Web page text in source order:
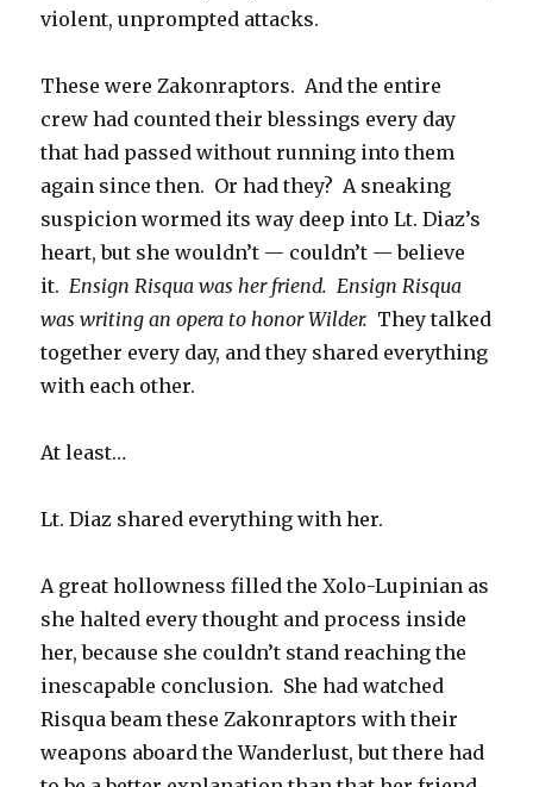
violent, unprompted attacks.
These were Zakonraptors. And the entire
crew had counted their blessings every day
that had passed without running into them
again since then. Or had they? A sneaking
suspicion wormed its way deep into Lt. Diaz’s
heart, but she wouldn’t — couldn’t — believe
it.Ensign Risqua was her friend. Ensign Risqua
was writing an opera to honor Wilder. They talked
together every day, and they shared everything
with each other.
At least…
Lt. Diaz shared everything with her.
A great hollowness filled the Xolo-Lupinian as
she halted every thought and process inside
her, because she couldn’t stand reaching the
inescapable conclusion. She had watched
Risqua beam these Zakonraptors with their
weapons aboard the Wanderlust, but there had